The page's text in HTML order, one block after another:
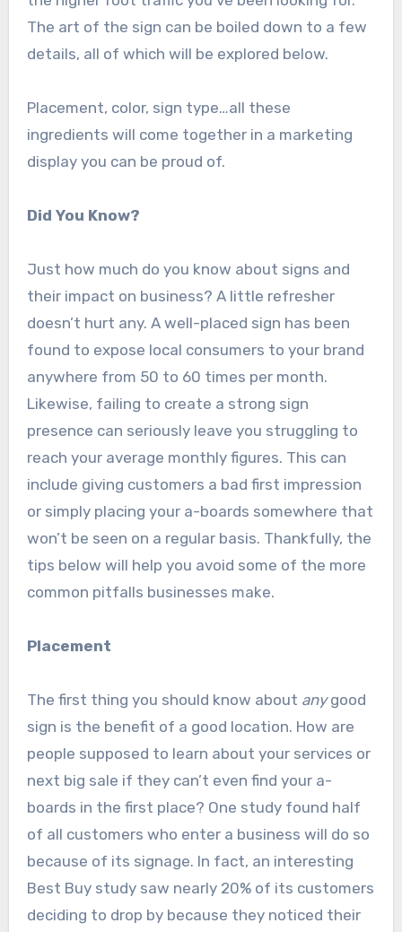
The art of the sign can be boiled down to a few
details, all of which will be explored below.
Placement, color, sign type…all these
ingredients will come together in a marketing
display you can be proud of.
Did You Know?
Just how much do you know about signs and
their impact on business? A little refresher
doesn’t hurt any. A well-placed sign has been
found to expose local consumers to your brand
anywhere from 50 to 60 times per month.
Likewise, failing to create a strong sign
presence can seriously leave you struggling to
reach your average monthly figures. This can
include giving customers a bad first impression
or simply placing your a-boards somewhere that
won’t be seen on a regular basis. Thankfully, the
tips below will help you avoid some of the more
common pitfalls businesses make.
Placement
The first thing you should know about anygood
sign is the benefit of a good location. How are
people supposed to learn about your services or
next big sale if they can’t even find your a-
boards in the first place? One study found half
of all customers who enter a business will do so
because of its signage. In fact, an interesting
Best Buy study saw nearly 20% of its customers
deciding to drop by because they noticed their